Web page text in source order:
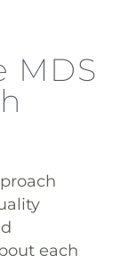
MDS
each